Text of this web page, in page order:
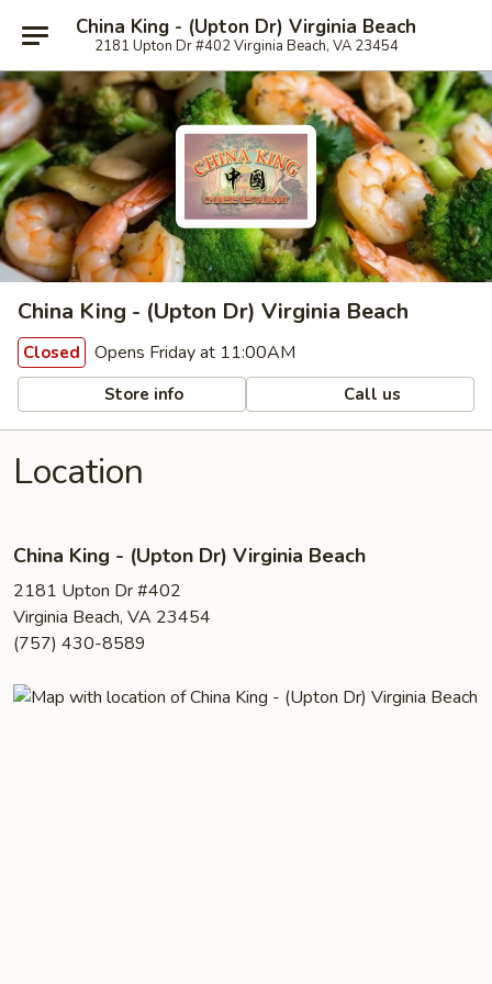
China King - (Upton Dr) Virginia Beach
2181 Upton Dr #402 Virginia Beach, VA 23454
China King - (Upton Dr) Virginia Beach
Closed Opens Friday at 11:00AM
Store info Call us
Location
China King - (Upton Dr) Virginia Beach
2181 Upton Dr #402
Virginia Beach, VA 23454
(757) 430-8589